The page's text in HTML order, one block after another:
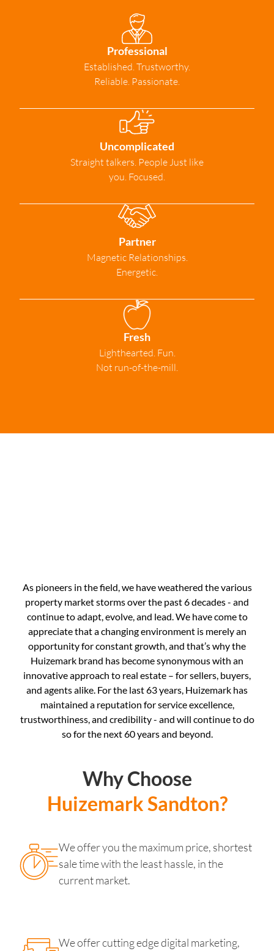
Professional
Established. Trustworthy.
Reliable. Passionate.
Uncomplicated
Straight talkers. People Just like
you. Focused.
Partner
Magnetic Relationships.
Energetic.
Fresh
Lighthearted. Fun.
Not run-of-the-mill.
As pioneers in the field, we have weathered the various
property market storms over the past 6 decades - and
continue to adapt, evolve, and lead. We have come to
appreciate that a changing environment is merely an
opportunity for constant growth, and that’s why the
Huizemark brand has become synonymous with an
innovative approach to real estate – for sellers, buyers,
and agents alike. For the last 63 years, Huizemark has
maintained a reputation for service excellence,
trustworthiness, and credibility - and will continue to do
so for the next 60 years and beyond.
Why Choose
Huizemark Sandton?
We offer you the maximum price, shortest
sale time with the least hassle, in the
current market.
We offer cutting edge digital marketing,